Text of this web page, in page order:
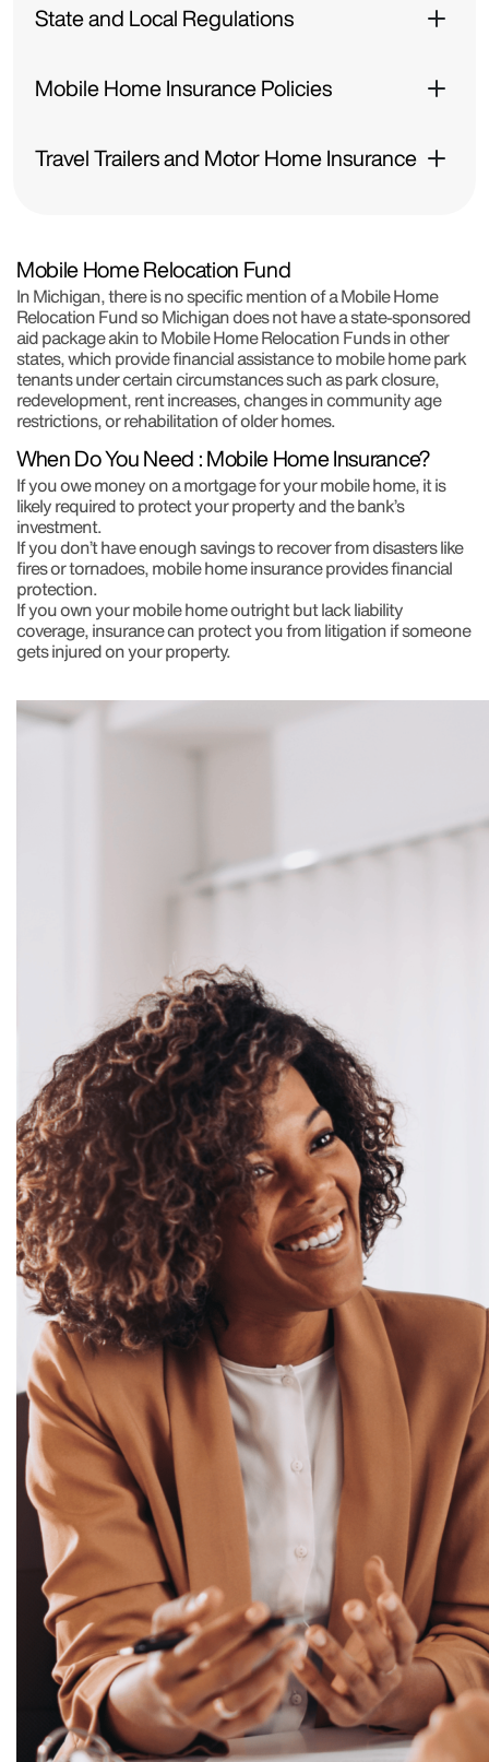
State and Local Regulations
Mobile Home Insurance Policies
Travel Trailers and Motor Home Insurance
Mobile Home Relocation Fund
In Michigan, there is no specific mention of a Mobile Home
Relocation Fund so Michigan does not have a state-sponsored
aid package akin to Mobile Home Relocation Funds in other
states, which provide financial assistance to mobile home park
tenants under certain circumstances such as park closure,
redevelopment, rent increases, changes in community age
restrictions, or rehabilitation of older homes.
When Do You Need : Mobile Home Insurance?
If you owe money on a mortgage for your mobile home, it is
likely required to protect your property and the bank’s
investment.
If you don’t have enough savings to recover from disasters like
fires or tornadoes, mobile home insurance provides financial
protection.
If you own your mobile home outright but lack liability
coverage, insurance can protect you from litigation if someone
gets injured on your property.